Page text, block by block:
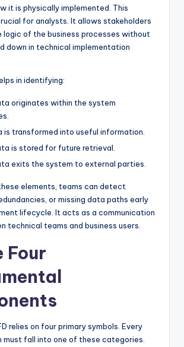
it is physically implemented. This
for analysts. It allows stakeholders
logic of the business processes without
down in technical implementation
in identifying:
originates within the system
is transformed into useful information.
is stored for future retrieval.
exits the system to external parties.
elements, teams can detect
or missing data paths early
lifecycle. It acts as a communication
technical teams and business users.
Four
relies on four primary symbols. Every
must fall into one of these categories.